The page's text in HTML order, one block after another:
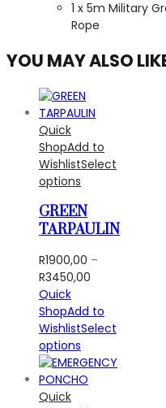
1 x 5m Military
Rope
YOU MAY ALSO
Quick
ShopAdd to
WishlistSelect
options
GREEN
TARPAULIN
R1900,00 –
R3450,00
R1900,00
through
Quick
ShopAdd to
WishlistSelect
options
Quick